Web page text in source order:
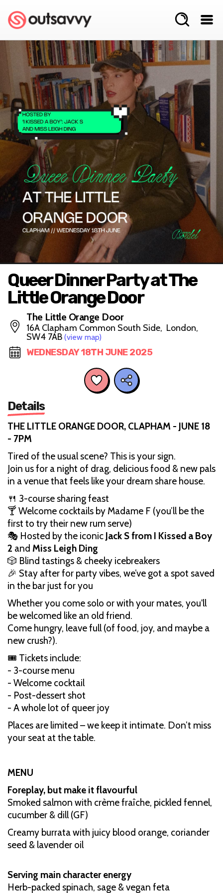
Queer Dinner Party at The
Little Orange Door
The Little Orange Door
16A Clapham Common South Side, London,
SW4 7AB (view map)
WEDNESDAY 18TH JUNE 2025
Details
THE LITTLE ORANGE DOOR, CLAPHAM - JUNE 18
- 7PM
Tired of the usual scene? This is your sign.
Join us for a night of drag, delicious food & new pals
in a venue that feels like your dream share house.
🍴 3-course sharing feast
🍸 Welcome cocktails by Madame F (you’ll be the
first to try their new rum serve)
🎭 Hosted by the iconic Jack S from I Kissed a Boy
2 and Miss Leigh Ding
🎲 Blind tastings & cheeky icebreakers
🎉 Stay after for party vibes, we’ve got a spot saved
in the bar just for you
Whether you come solo or with your mates, you'll
be welcomed like an old friend.
Come hungry, leave full (of food, joy, and maybe a
new crush?).
🎟️ Tickets include:
- 3-course menu
- Welcome cocktail
- Post-dessert shot
- A whole lot of queer joy
Places are limited – we keep it intimate. Don’t miss
your seat at the table.
MENU
Foreplay, but make it flavourful
Smoked salmon with crème fraîche, pickled fennel,
cucumber & dill (GF)
Creamy burrata with juicy blood orange, coriander
seed & lavender oil
Serving main character energy
Herb-packed spinach, sage & vegan feta